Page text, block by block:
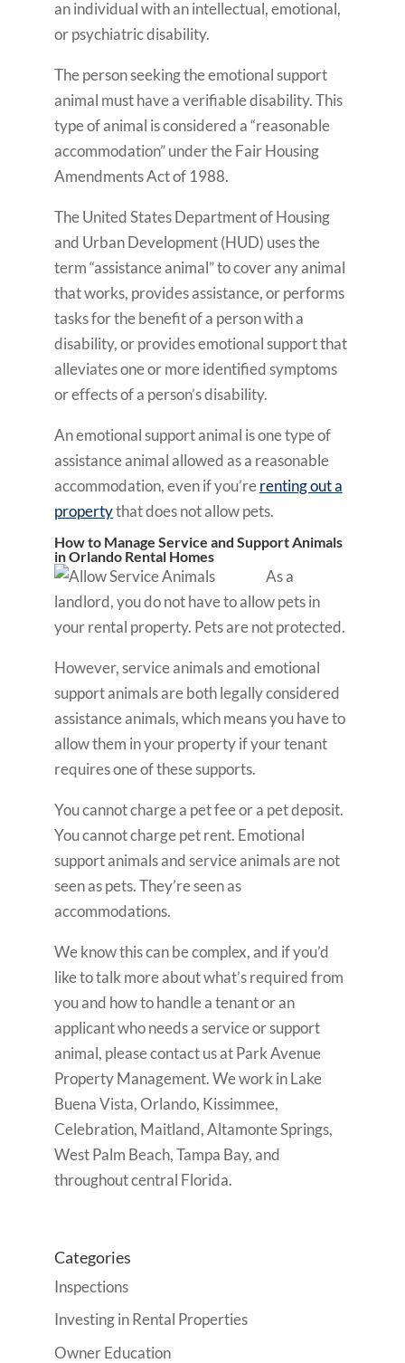
an individual with an intellectual, emotional,
or psychiatric disability.
The person seeking the emotional support
animal must have a verifiable disability. This
type of animal is considered a “reasonable
accommodation” under the Fair Housing
Amendments Act of 1988.
The United States Department of Housing
and Urban Development (HUD) uses the
term “assistance animal” to cover any animal
that works, provides assistance, or performs
tasks for the benefit of a person with a
disability, or provides emotional support that
alleviates one or more identified symptoms
or effects of a person’s disability.
An emotional support animal is one type of
assistance animal allowed as a reasonable
accommodation, even if you’rerenting out a
propertythat does not allow pets.
How to Manage Service and Support Animals
in Orlando Rental Homes
As a
landlord, you do not have to allow pets in
your rental property. Pets are not protected.
However, service animals and emotional
support animals are both legally considered
assistance animals, which means you have to
allow them in your property if your tenant
requires one of these supports.
You cannot charge a pet fee or a pet deposit.
You cannot charge pet rent. Emotional
support animals and service animals are not
seen as pets. They’re seen as
accommodations.
We know this can be complex, and if you’d
like to talk more about what’s required from
you and how to handle a tenant or an
applicant who needs a service or support
animal, please contact us at Park Avenue
Property Management. We work in Lake
Buena Vista, Orlando, Kissimmee,
Celebration, Maitland, Altamonte Springs,
West Palm Beach, Tampa Bay, and
throughout central Florida.
Categories
Inspections
Investing in Rental Properties
Owner Education